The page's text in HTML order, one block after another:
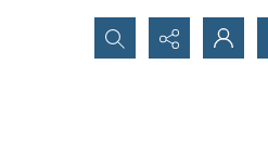
Search...